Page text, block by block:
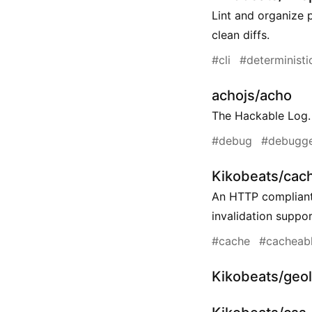
Lint and organize
clean diffs.
#cli
achojs/acho
The Hackable Log.
#debug
Kikobeats/
An HTTP
invalidation
#cache
Kikobeats/